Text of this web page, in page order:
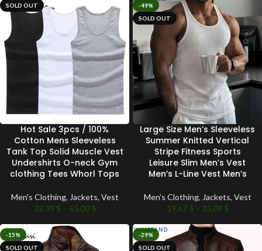
SOLD OUT
Hot Sale 3pcs / 100%
Cotton Mens Sleeveless
Tank Top Solid Muscle Vest
Undershirts O-neck Gym
clothing Tees Whorl Tops
Men's Clothing, Jackets, Vest
32.39 $ – 65.00$
-49%
SOLD OUT
Large Size Men’s Sleeveless
Summer Knitted Vertical
Stripe Fitness Sports
Leisure Slim Men’s Vest
Men’s L-Line Vest Men’s
Men's Clothing, Jackets, Vest
19.67 $ – 35.09 $
-15%
SOLD OUT
-29%
SOLD OUT